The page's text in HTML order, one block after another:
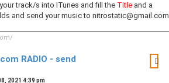
track/s into ITunes and fill the Title and a
and send your music to nitrostatic@gmail.com
RADIO - send
2021 4:39 pm